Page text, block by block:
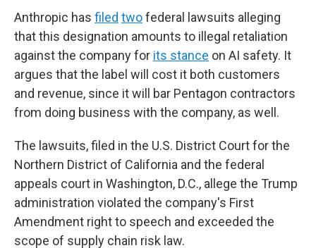
Anthropic has filed twofederal lawsuits alleging
that this designation amounts to illegal retaliation
against the company for its stance on AI safety. It
argues that the label will cost it both customers
and revenue, since it will bar Pentagon contractors
from doing business with the company, as well.
The lawsuits, filed in the U.S. District Court for the
Northern District of California and the federal
appeals court in Washington, D.C., allege the Trump
administration violated the company's First
Amendment right to speech and exceeded the
scope of supply chain risk law.